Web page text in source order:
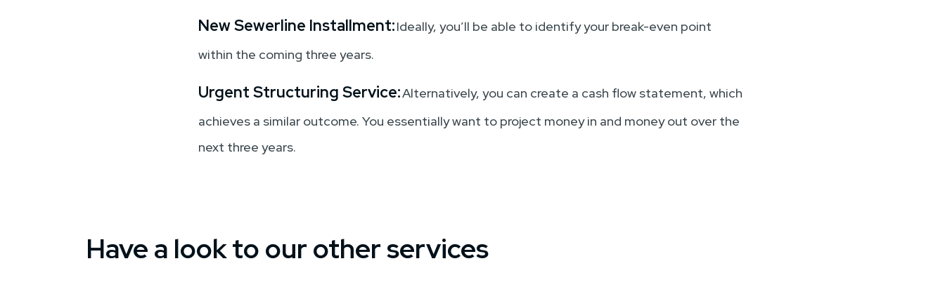
New Sewerline Installment:Ideally, you’ll be able to identify your break-even point
within the coming three years.
Urgent Structuring Service:Alternatively, you can create a cash flow statement, which
achieves a similar outcome. You essentially want to project money in and money out over the
next three years.
Have a look to our other services